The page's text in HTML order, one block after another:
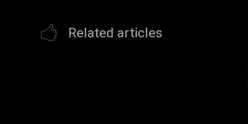
Related articles